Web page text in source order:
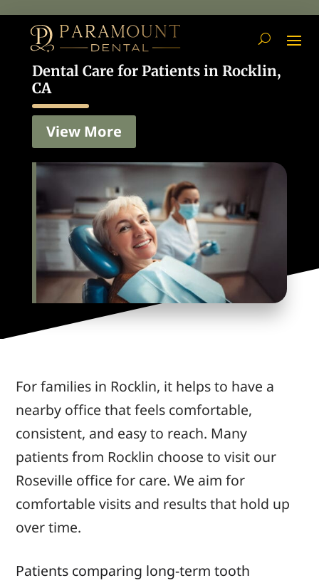
Dental Care for Patients in Rocklin,
CA
View More
For families in Rocklin, it helps to have a
nearby office that feels comfortable,
consistent, and easy to reach. Many
patients from Rocklin choose to visit our
Roseville office for care. We aim for
comfortable visits and results that hold up
over time.
Patients comparing long-term tooth